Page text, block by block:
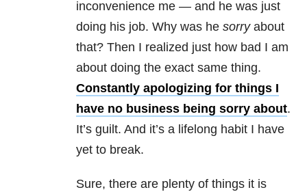
inconvenience me — and he was just
doing his job. Why was he sorry about
that? Then I realized just how bad I am
about doing the exact same thing.
Constantly apologizing for things I
have no business being sorry about.
It’s guilt. And it’s a lifelong habit I have
yet to break.
Sure, there are plenty of things it is